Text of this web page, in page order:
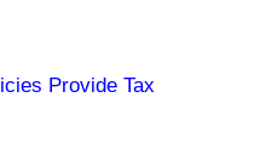
Provide Tax